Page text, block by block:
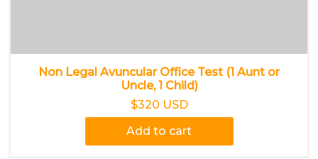
Non Legal Avuncular Office Test (1 Aunt or
Uncle, 1 Child)
$320 USD
Add to cart